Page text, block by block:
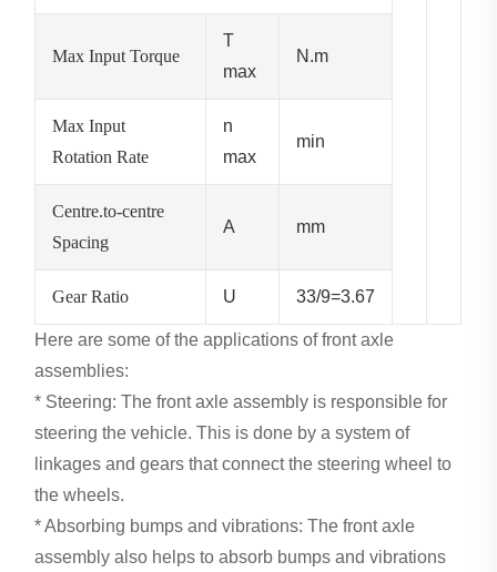
Max Input Torque
T
max
N.m
Max Input
Rotation Rate
n
max
min
Centre.to-centre
Spacing
A mm
Gear Ratio U 33/9=3.67
Here are some of the applications of front axle
assemblies:
* Steering: The front axle assembly is responsible for
steering the vehicle. This is done by a system of
linkages and gears that connect the steering wheel to
the wheels.
* Absorbing bumps and vibrations: The front axle
assembly also helps to absorb bumps and vibrations